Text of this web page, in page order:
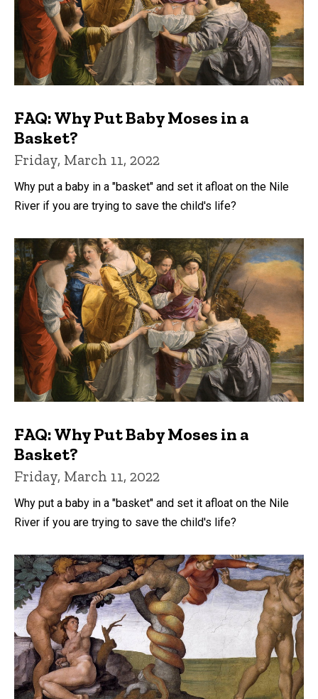
FAQ: Why Put Baby Moses in a
Basket?
Friday, March 11, 2022
Why put a baby in a "basket" and set it afloat on the Nile
River if you are trying to save the child's life?
FAQ: Why Put Baby Moses in a
Basket?
Friday, March 11, 2022
Why put a baby in a "basket" and set it afloat on the Nile
River if you are trying to save the child's life?